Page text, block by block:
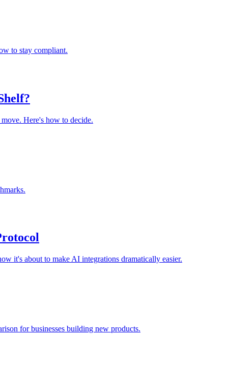
to stay compliant.
Here's how to decide.
it's about to make AI integrations dramatically easier.
for businesses building new products.